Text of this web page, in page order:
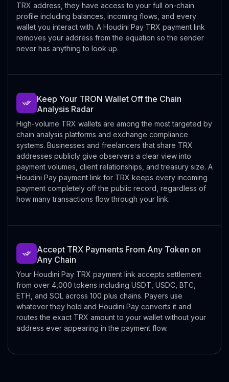
TRX address, they have access to your full on-chain
profile including balances, incoming flows, and every
wallet you interact with. A Houdini Pay TRX payment link
removes your address from the equation so the sender
never has anything to look up.
Keep Your TRON Wallet Off the Chain
Analysis Radar
High-volume TRX wallets are among the most targeted by
chain analysis platforms and exchange compliance
systems. Businesses and freelancers that share TRX
addresses publicly give observers a clear view into
payment volumes, client relationships, and treasury size. A
Houdini Pay payment link for TRX keeps every incoming
payment completely off the public record, regardless of
how many transactions flow through your link.
Accept TRX Payments From Any Token on
Any Chain
Your Houdini Pay TRX payment link accepts settlement
from over 4,000 tokens including USDT, USDC, BTC,
ETH, and SOL across 100 plus chains. Payers use
whatever they hold and Houdini Pay converts it and
routes the exact TRX amount to your wallet without your
address ever appearing in the payment flow.